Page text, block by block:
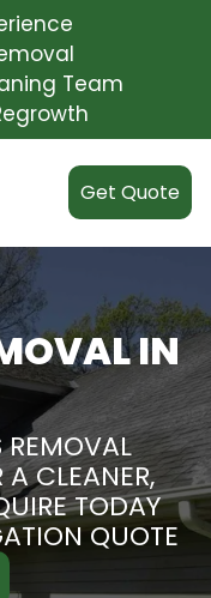
Team
Get Quote
IN
REMOVAL
A CLEANER,
TODAY
QUOTE